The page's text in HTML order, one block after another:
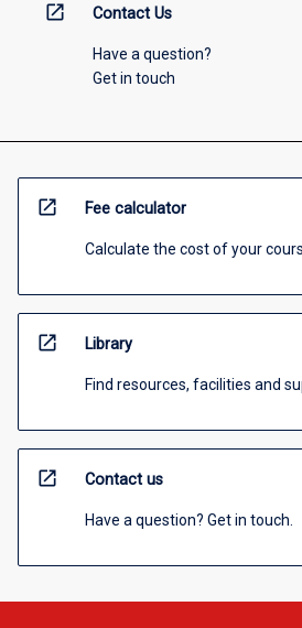
open_in_new Contact Us
Have a question?
Get in touch
open_in_new Fee calculator
Calculate the cost of your
open_in_new Library
Find resources, facilities and
open_in_new Contact us
Have a question? Get in touch.